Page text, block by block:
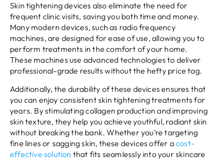
Skin tightening devices also eliminate the need for
frequent clinic visits, saving you both time and money.
Many modern devices, such as radio frequency
machines, are designed for ease of use, allowing you to
perform treatments in the comfort of your home.
These machines use advanced technologies to deliver
professional-grade results without the hefty price tag.
Additionally, the durability of these devices ensures that
you can enjoy consistent skin tightening treatments for
years. By stimulating collagen production and improving
skin texture, they help you achieve youthful, radiant skin
without breaking the bank. Whether you’re targeting
fine lines or sagging skin, these devices offer acost-
effective solution that fits seamlessly into your skincare